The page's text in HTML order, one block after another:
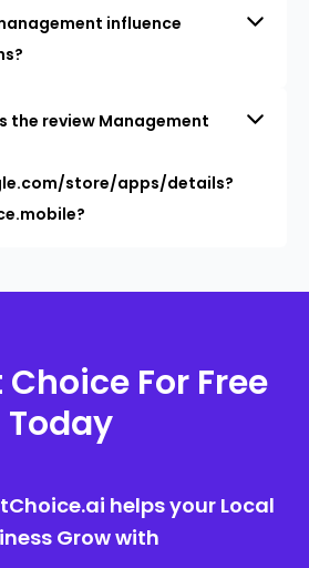
influence
the review Management
store/apps/details?
For Free
Today
helps your Local
Grow with